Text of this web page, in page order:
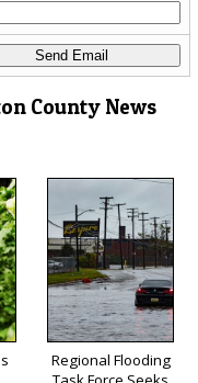
County News
Regional Flooding